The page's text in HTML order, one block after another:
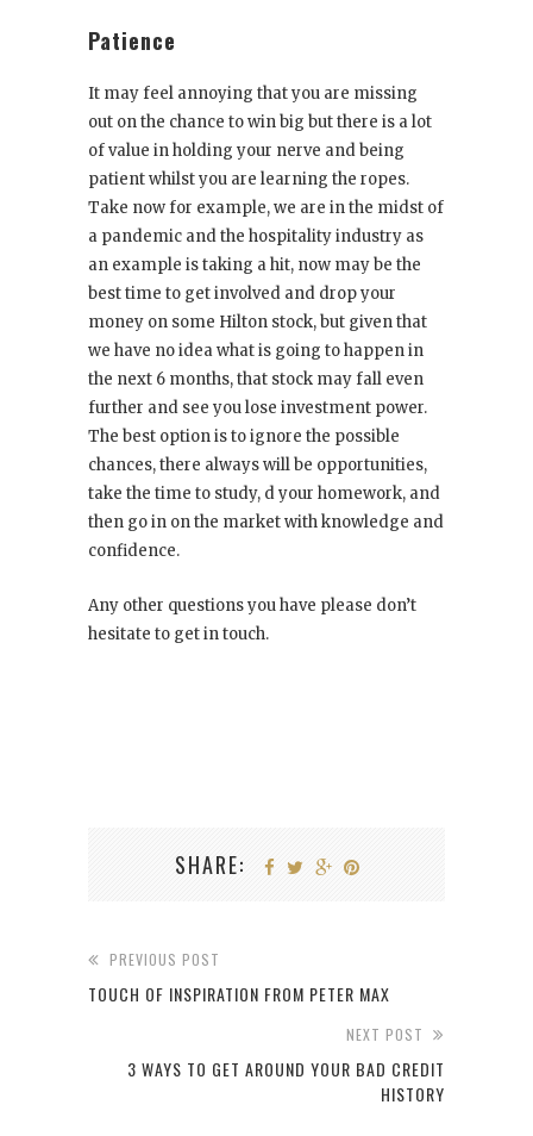
Patience
It may feel annoying that you are missing
out on the chance to win big but there is a lot
of value in holding your nerve and being
patient whilst you are learning the ropes.
Take now for example, we are in the midst of
a pandemic and the hospitality industry as
an example is taking a hit, now may be the
best time to get involved and drop your
money on some Hilton stock, but given that
we have no idea what is going to happen in
the next 6 months, that stock may fall even
further and see you lose investment power.
The best option is to ignore the possible
chances, there always will be opportunities,
take the time to study, d your homework, and
then go in on the market with knowledge and
confidence.
Any other questions you have please don’t
hesitate to get in touch.
SHARE:
PREVIOUS POST
TOUCH OF INSPIRATION FROM PETER MAX
NEXT POST
3 WAYS TO GET AROUND YOUR BAD CREDIT
HISTORY